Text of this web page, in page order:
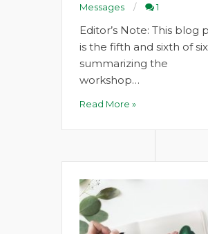
Messages
1
Editor’s Note: This blog
is the fifth and sixth of six
summarizing the
workshop…
Read More »